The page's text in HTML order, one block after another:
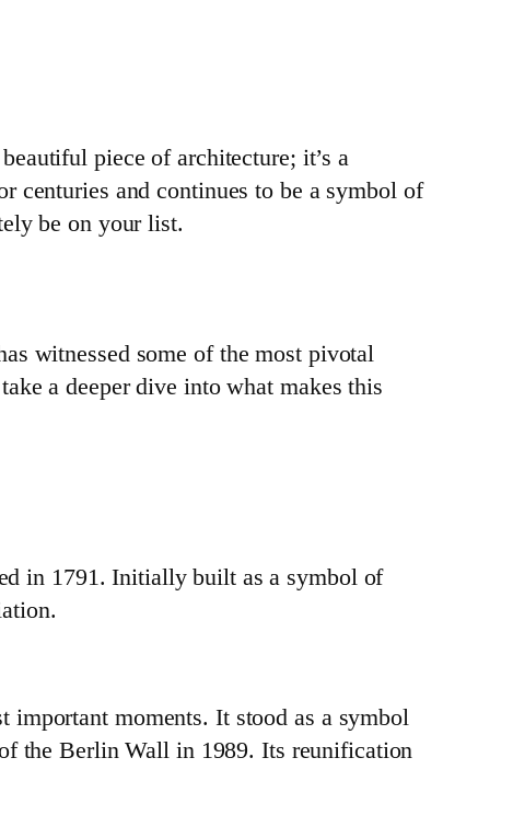
piece of architecture; it’s a
centuries and continues to be a symbol of
be on your list.
witnessed some of the most pivotal
a deeper dive into what makes this
in 1791. Initially built as a symbol of
important moments. It stood as a symbol
the Berlin Wall in 1989. Its reunification